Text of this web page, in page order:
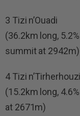
3 Tizi n’Ouadi
(36.2km long,
summit at 2942m)
4 Tizi
(15.2km long,
at 2671m)